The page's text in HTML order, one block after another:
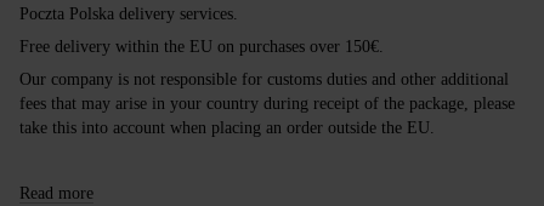
Poczta Polska delivery services.
Free delivery within the EU on purchases over 150€.
Our company is not responsible for customs duties and other additional
fees that may arise in your country during receipt of the package, please
take this into account when placing an order outside the EU.
Read more